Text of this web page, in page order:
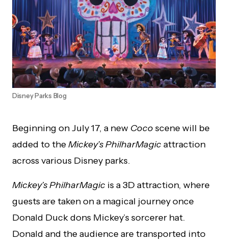
Disney Parks Blog
Beginning on July 17, a new Coco scene will be
added to theMickey’s PhilharMagicattraction
across various Disney parks.
Mickey’s PhilharMagic is a 3D attraction, where
guests are taken on a magical journey once
Donald Duck dons Mickey’s sorcerer hat.
Donald and the audience are transported into